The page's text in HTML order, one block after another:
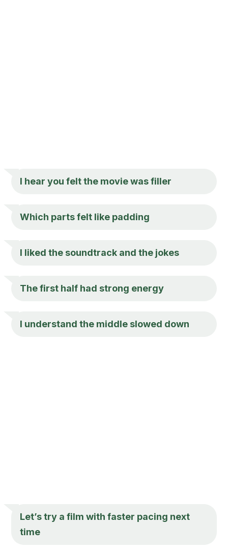
I hear you felt the movie was filler
Which parts felt like padding
I liked the soundtrack and the jokes
The first half had strong energy
I understand the middle slowed down
Let’s try a film with faster pacing next
time